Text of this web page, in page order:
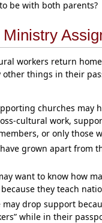
be with both parents?
workers return
other things in their
churches may
cultural work,
or only those
grown apart from
want to know how
they teach
may drop support
while in their